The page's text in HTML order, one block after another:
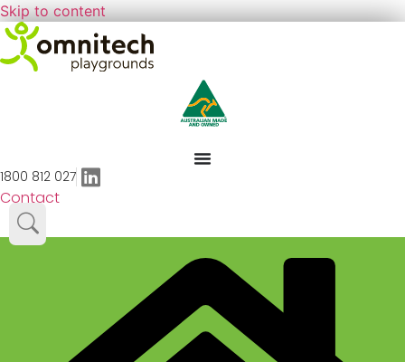
Skip to content
1800 812 027
Contact